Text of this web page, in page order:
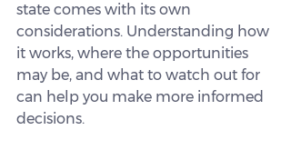
state comes with its own
considerations. Understanding how
it works, where the opportunities
may be, and what to watch out for
can help you make more informed
decisions.